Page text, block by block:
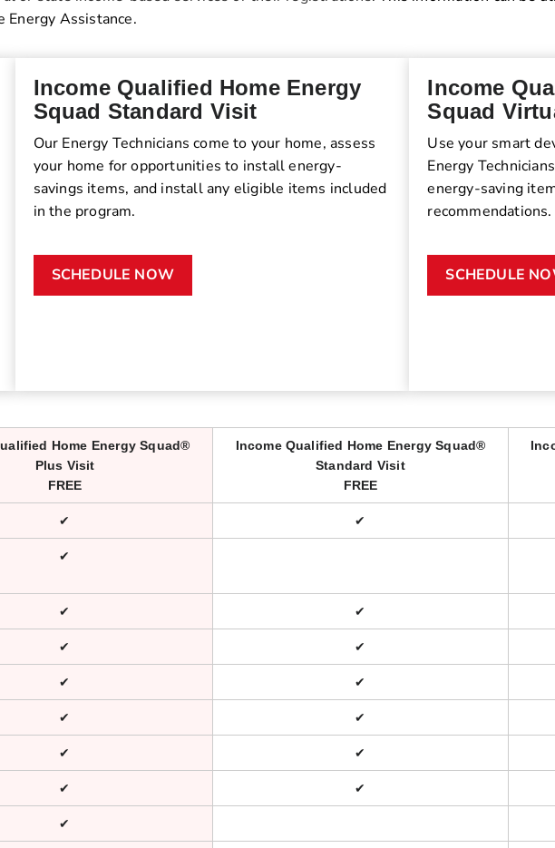
Energy Assistance.
Income Qualified Home Energy
Squad Standard Visit
Our Energy Technicians come to your home, assess
your home for opportunities to install energy-
savings items, and install any eligible items included
in the program.
SCHEDULE NOW
Income
Squad
Use your smart
Energy
energy-saving
recommendations.
SCHEDULE
Home Energy Squad®
Plus Visit
FREE
Income Qualified Home Energy Squad®
Standard Visit
FREE
✔ ✔
✔
✔ ✔
✔ ✔
✔ ✔
✔ ✔
✔ ✔
✔ ✔
✔